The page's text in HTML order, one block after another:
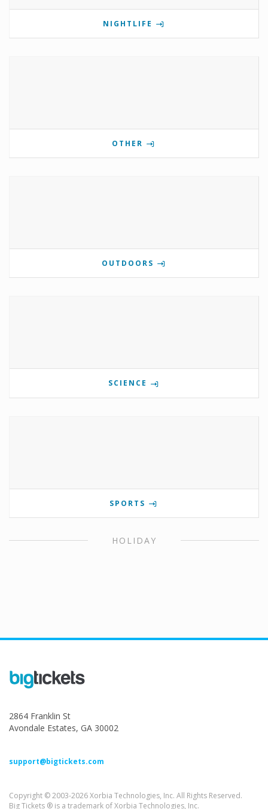
NIGHTLIFE
OTHER
OUTDOORS
SCIENCE
SPORTS
HOLIDAY
2864 Franklin St
Avondale Estates, GA 30002
support@bigtickets.com
Copyright © 2003-2026 Xorbia Technologies, Inc. All Rights Reserved.
Big Tickets ® is a trademark of Xorbia Technologies, Inc.